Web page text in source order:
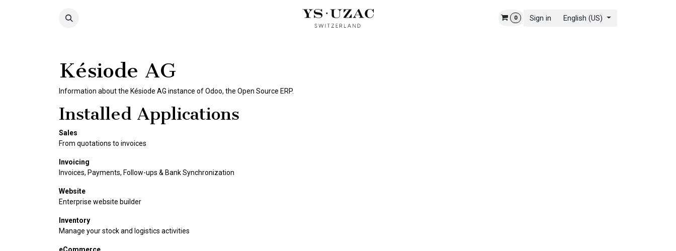
0 Sign in English (US)
Késiode AG
Information about the Késiode AG instance of Odoo, the Open Source ERP.
Installed Applications
Sales
From quotations to invoices
Invoicing
Invoices, Payments, Follow-ups & Bank Synchronization
Website
Enterprise website builder
Inventory
Manage your stock and logistics activities